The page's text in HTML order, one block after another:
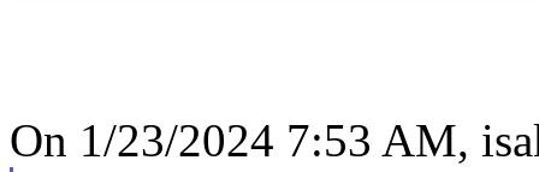
On 1/23/2024 7:53 AM,